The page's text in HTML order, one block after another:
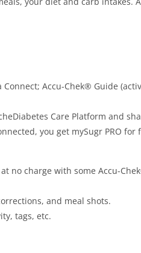
Accu-Chek® Guide
Care Platform and
you get mySugr PRO
no charge with some Accu-
and meal shots.
tags, etc.